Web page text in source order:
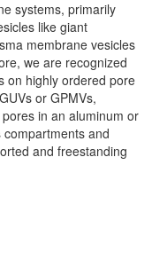
systems, primarily
like giant
membrane vesicles
we are recognized
on highly ordered pore
or GPMVs,
in an aluminum or
and
and freestanding